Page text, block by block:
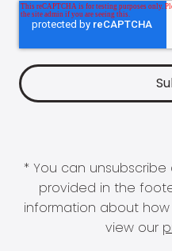
* You can
provided in the
information about
view our